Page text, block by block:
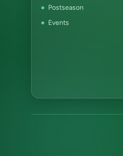
Postseason
Events